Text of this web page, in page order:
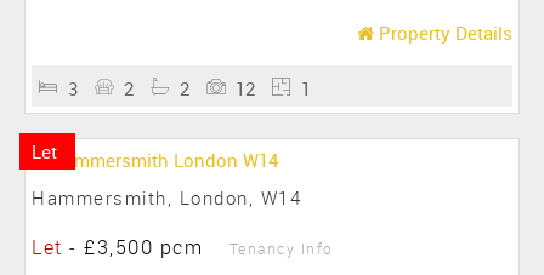
Property Details
3 2 2 12 1
Let
Hammersmith, London, W14
Let - £3,500 pcm Tenancy Info